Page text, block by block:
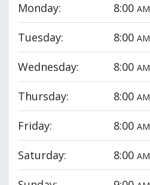
Monday: 8:00AM
Tuesday: 8:00AM
Wednesday: 8:00AM
Thursday: 8:00AM
Friday: 8:00AM
Saturday: 8:00AM